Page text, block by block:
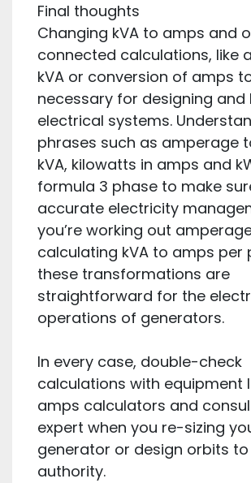
Final thoughts
Changing kVA to amps and
connected calculations, like
kVA or conversion of amps
necessary for designing and
electrical systems.
phrases such as amperage
kVA, kilowatts in amps and
formula 3 phase to make
accurate electricity
you’re working out
calculating kVA to amps per
these transformations are
straightforward for the
operations of generators.
In every case, double-check
calculations with equipment
amps calculators and
expert when you re-sizing
generator or design orbits
authority.